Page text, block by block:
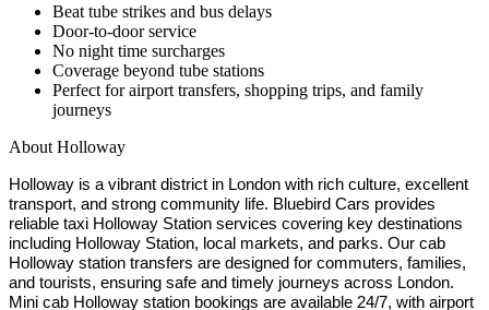
Beat tube strikes and bus delays
Door-to-door service
No night time surcharges
Coverage beyond tube stations
Perfect for airport transfers, shopping trips, and family
journeys
About Holloway
Holloway is a vibrant district in London with rich culture, excellent
transport, and strong community life. Bluebird Cars provides
reliable taxi Holloway Station services covering key destinations
including Holloway Station, local markets, and parks. Our cab
Holloway station transfers are designed for commuters, families,
and tourists, ensuring safe and timely journeys across London.
Mini cab Holloway station bookings are available 24/7, with airport